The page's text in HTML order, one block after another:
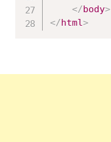
</body>
</html>